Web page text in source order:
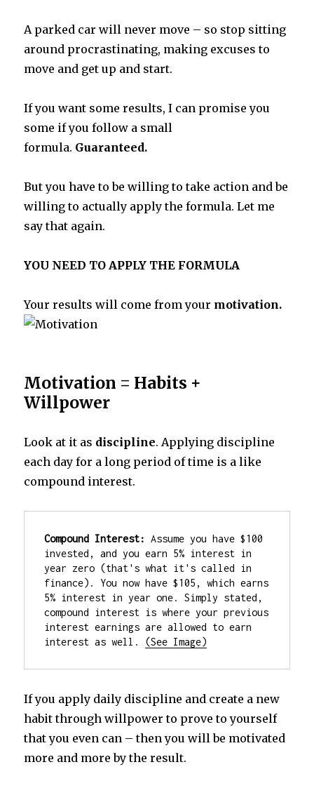
A parked car will never move – so stop sitting
around procrastinating, making excuses to
move and get up and start.
If you want some results, I can promise you
some if you follow a small
formula. Guaranteed.
But you have to be willing to take action and be
willing to actually apply the formula. Let me
say that again.
YOU NEED TO APPLY THE FORMULA
Your results will come from your motivation.
Motivation = Habits +
Willpower
Look at it as discipline. Applying discipline
each day for a long period of time is a like
compound interest.
Compound Interest: Assume you have $100
invested, and you earn 5% interest in
year zero (that's what it's called in
finance). You now have $105, which earns
5% interest in year one. Simply stated,
compound interest is where your previous
interest earnings are allowed to earn
interest as well.
If you apply daily discipline and create a new
habit through willpower to prove to yourself
that you even can – then you will be motivated
more and more by the result.